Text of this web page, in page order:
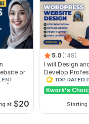
or
by
at $20
5.0 (148)
I will Design
Develop
WordPress
Blog site
Kwork's
Starting